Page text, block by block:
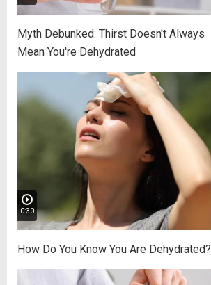
Myth Debunked: Thirst Doesn't Always
Mean You're Dehydrated
0:30
How Do You Know You Are Dehydrated?